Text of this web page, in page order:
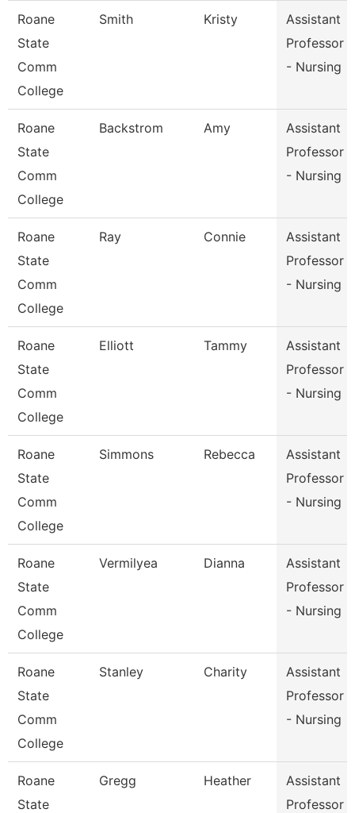
Roane
State
Comm
College
Smith Kristy
Assistant
Professor
- Nursing
Roane
State
Comm
College
Backstrom Amy
Assistant
Professor
- Nursing
Roane
State
Comm
College
Ray Connie
Assistant
Professor
- Nursing
Roane
State
Comm
College
Elliott Tammy
Assistant
Professor
- Nursing
Roane
State
Comm
College
Simmons Rebecca
Assistant
Professor
- Nursing
Roane
State
Comm
College
Vermilyea Dianna
Assistant
Professor
- Nursing
Roane
State
Comm
College
Stanley Charity
Assistant
Professor
- Nursing
Roane
State
Gregg Heather
Assistant
Professor